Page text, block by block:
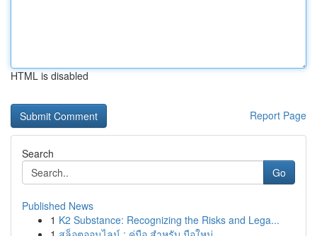
HTML is disabled
Report Page
Search
Go
Published News
1 K2 Substance: Recognizing the Risks and Lega...